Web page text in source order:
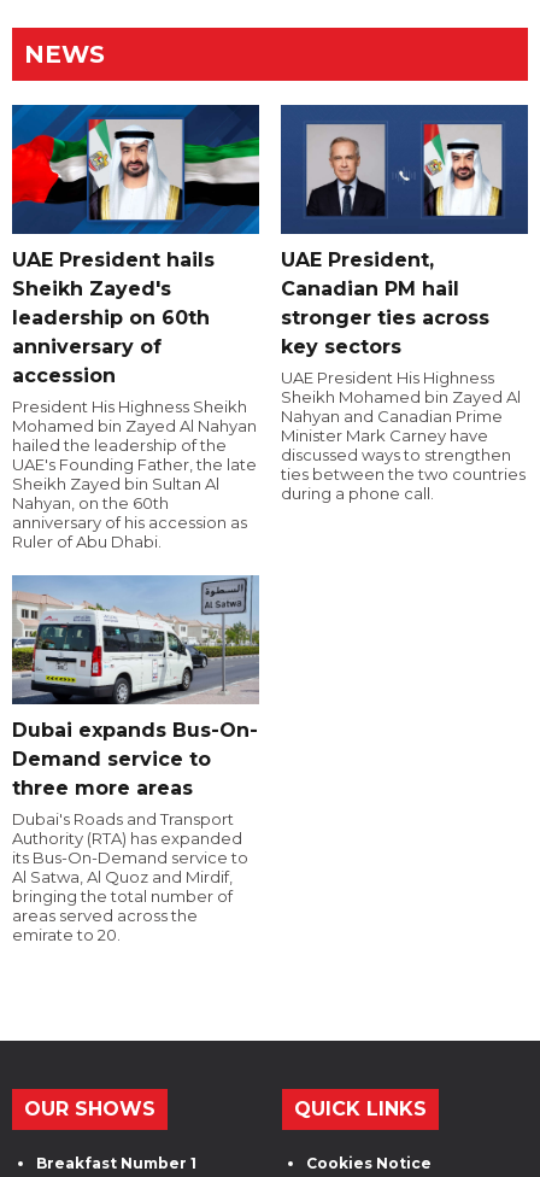
NEWS
UAE President hails
Sheikh Zayed's
leadership on 60th
anniversary of
accession
President His Highness Sheikh
Mohamed bin Zayed Al Nahyan
hailed the leadership of the
UAE's Founding Father, the late
Sheikh Zayed bin Sultan Al
Nahyan, on the 60th
anniversary of his accession as
Ruler of Abu Dhabi.
UAE President,
Canadian PM hail
stronger ties across
key sectors
UAE President His Highness
Sheikh Mohamed bin Zayed Al
Nahyan and Canadian Prime
Minister Mark Carney have
discussed ways to strengthen
ties between the two countries
during a phone call.
Dubai expands Bus-On-
Demand service to
three more areas
Dubai's Roads and Transport
Authority (RTA) has expanded
its Bus-On-Demand service to
Al Satwa, Al Quoz and Mirdif,
bringing the total number of
areas served across the
emirate to 20.
OUR SHOWS
Breakfast Number 1
QUICK LINKS
Cookies Notice